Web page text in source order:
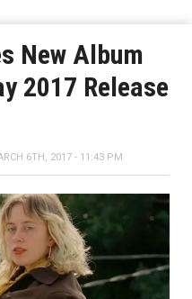
New Album
2017 Release
6TH, 2017 - 11:43 PM